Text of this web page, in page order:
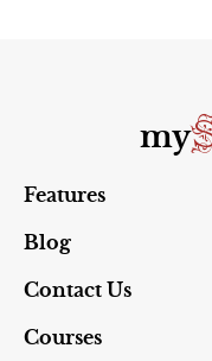
my
Features
Blog
Contact Us
Courses